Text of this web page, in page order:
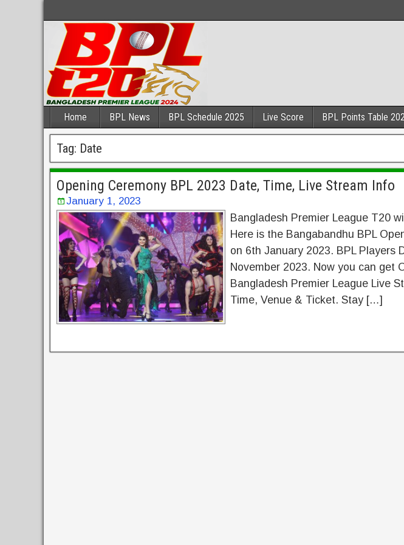
Home BPL News BPL Schedule 2025 Live Score BPL Points Table
Tag: Date
Opening Ceremony BPL 2023 Date, Time, Live Stream Info
January 1, 2023
Bangladesh Premier League T20
Here is the Bangabandhu BPL
on 6th January 2023. BPL Players
November 2023. Now you can get
Bangladesh Premier League Live
Time, Venue & Ticket. Stay […]